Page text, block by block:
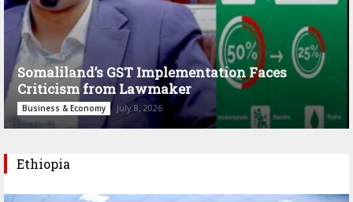
Somaliland’s GST Implementation Faces
Criticism from Lawmaker
Business & Economy July 8, 2026
Ethiopia